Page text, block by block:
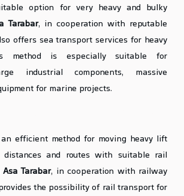
option for very heavy and bulky
Tarabar, in cooperation with reputable
offers sea transport services for heavy
method is especially suitable for
industrial components, massive
for marine projects.
efficient method for moving heavy lift
and routes with suitable rail
Tarabar, in cooperation with railway
the possibility of rail transport for